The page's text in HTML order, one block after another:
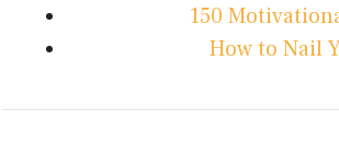
150
How to Nail